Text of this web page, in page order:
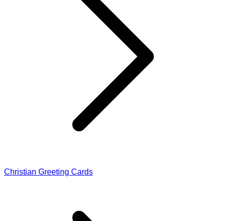
Christian Greeting Cards